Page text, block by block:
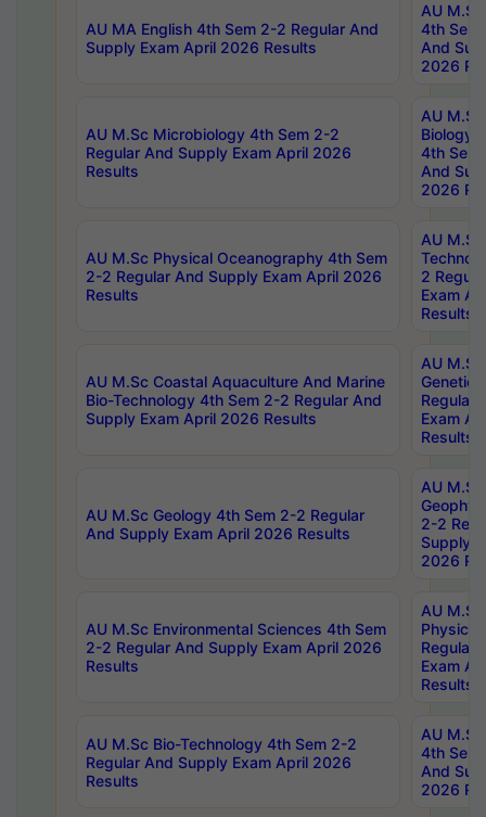
AU MA English 4th Sem 2-2 Regular And
Supply Exam April 2026 Results
AU
4th Sem
And
2026
AU M.Sc Microbiology 4th Sem 2-2
Regular And Supply Exam April 2026
Results
AU
Biology
4th Sem
And
2026
AU M.Sc Physical Oceanography 4th Sem
2-2 Regular And Supply Exam April 2026
Results
AU
2
Exam
Results
AU M.Sc Coastal Aquaculture And Marine
Bio-Technology 4th Sem 2-2 Regular And
Supply Exam April 2026 Results
AU
Regular
Exam
Results
AU M.Sc Geology 4th Sem 2-2 Regular
And Supply Exam April 2026 Results
AU
2-2
Supply
2026
AU M.Sc Environmental Sciences 4th Sem
2-2 Regular And Supply Exam April 2026
Results
AU
Physics
Regular
Exam
Results
AU M.Sc Bio-Technology 4th Sem 2-2
Regular And Supply Exam April 2026
Results
AU
4th Sem
And
2026